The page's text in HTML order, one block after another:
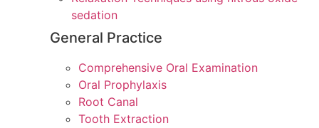
sedation
General Practice
Comprehensive Oral Examination
Oral Prophylaxis
Root Canal
Tooth Extraction